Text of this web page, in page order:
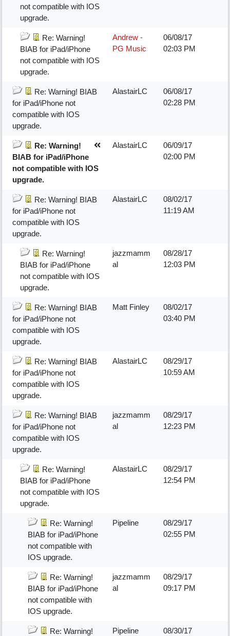
not compatible with IOS
upgrade.
Re: Warning!
BIAB for iPad/iPhone
not compatible with IOS
upgrade.
Andrew -
PG Music
06/08/17
02:03 PM
Re: Warning! BIAB
for iPad/iPhone not
compatible with IOS
upgrade.
AlastairLC
06/08/17
02:28 PM
Re: Warning!
BIAB for iPad/iPhone
not compatible with IOS
upgrade.
AlastairLC
06/09/17
02:00 PM
Re: Warning! BIAB
for iPad/iPhone not
compatible with IOS
upgrade.
AlastairLC
08/02/17
11:19 AM
Re: Warning!
BIAB for iPad/iPhone
not compatible with IOS
upgrade.
jazzmamm
al
08/28/17
12:03 PM
Re: Warning! BIAB
for iPad/iPhone not
compatible with IOS
upgrade.
Matt Finley
08/02/17
03:40 PM
Re: Warning! BIAB
for iPad/iPhone not
compatible with IOS
upgrade.
AlastairLC
08/29/17
10:59 AM
Re: Warning! BIAB
for iPad/iPhone not
compatible with IOS
upgrade.
jazzmamm
al
08/29/17
12:23 PM
Re: Warning!
BIAB for iPad/iPhone
not compatible with IOS
upgrade.
AlastairLC
08/29/17
12:54 PM
Re: Warning!
BIAB for iPad/iPhone
not compatible with
IOS upgrade.
Pipeline
08/29/17
02:55 PM
Re: Warning!
BIAB for iPad/iPhone
not compatible with
IOS upgrade.
jazzmamm
al
08/29/17
09:17 PM
Re: Warning!
Pipeline
08/30/17